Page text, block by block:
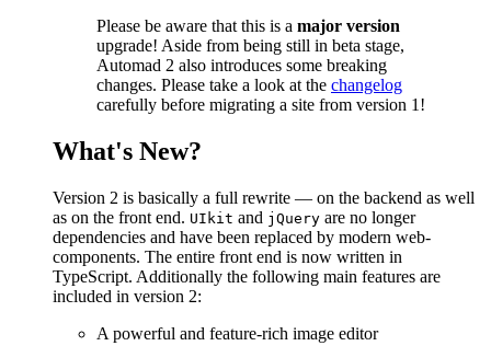
Please be aware that this is a major version
upgrade! Aside from being still in beta stage,
Automad 2 also introduces some breaking
changes. Please take a look at the changelog
carefully before migrating a site from version 1!
What's New?
Version 2 is basically a full rewrite — on the backend as well
as on the front end. UIkit and jQuery are no longer
dependencies and have been replaced by modern web-
components. The entire front end is now written in
TypeScript. Additionally the following main features are
included in version 2:
A powerful and feature-rich image editor